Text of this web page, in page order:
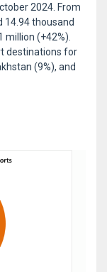
2024. From
14.94 thousand
(+42%).
destinations for
(9%), and